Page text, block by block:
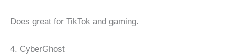
Does great for TikTok and gaming.
4. CyberGhost